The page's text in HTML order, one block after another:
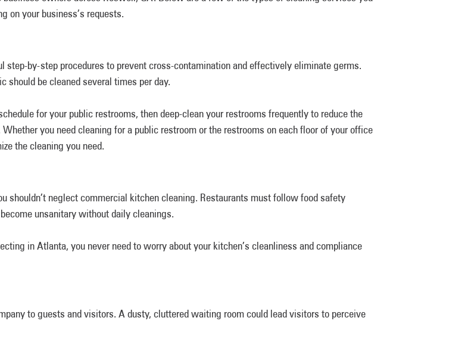
on your business’s requests.
by-step procedures to prevent cross-contamination and effectively eliminate germs.
should be cleaned several times per day.
for your public restrooms, then deep-clean your restrooms frequently to reduce the
you need cleaning for a public restroom or the restrooms on each floor of your office
the cleaning you need.
shouldn’t neglect commercial kitchen cleaning. Restaurants must follow food safety
unsanitary without daily cleanings.
in Atlanta, you never need to worry about your kitchen’s cleanliness and compliance
to guests and visitors. A dusty, cluttered waiting room could lead visitors to perceive